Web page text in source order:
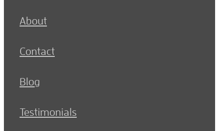
About
Contact
Blog
Testimonials